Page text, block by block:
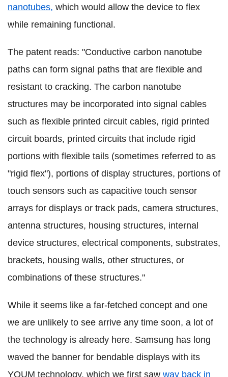
nanotubes, which would allow the device to flex
while remaining functional.
The patent reads: "Conductive carbon nanotube
paths can form signal paths that are flexible and
resistant to cracking. The carbon nanotube
structures may be incorporated into signal cables
such as flexible printed circuit cables, rigid printed
circuit boards, printed circuits that include rigid
portions with flexible tails (sometimes referred to as
"rigid flex"), portions of display structures, portions of
touch sensors such as capacitive touch sensor
arrays for displays or track pads, camera structures,
antenna structures, housing structures, internal
device structures, electrical components, substrates,
brackets, housing walls, other structures, or
combinations of these structures."
While it seems like a far-fetched concept and one
we are unlikely to see arrive any time soon, a lot of
the technology is already here. Samsung has long
waved the banner for bendable displays with its
YOUM technology, which we first saw way back in